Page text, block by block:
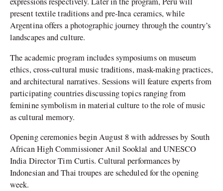
present textile traditions and pre-Inca ceramics, while
Argentina offers a photographic journey through the country’s
landscapes and culture.
The academic program includes symposiums on museum
ethics, cross-cultural music traditions, mask-making practices,
and architectural narratives. Sessions will feature experts from
participating countries discussing topics ranging from
feminine symbolism in material culture to the role of music
as cultural memory.
Opening ceremonies begin August 8 with addresses by South
African High Commissioner Anil Sooklal and UNESCO
India Director Tim Curtis. Cultural performances by
Indonesian and Thai troupes are scheduled for the opening
week.